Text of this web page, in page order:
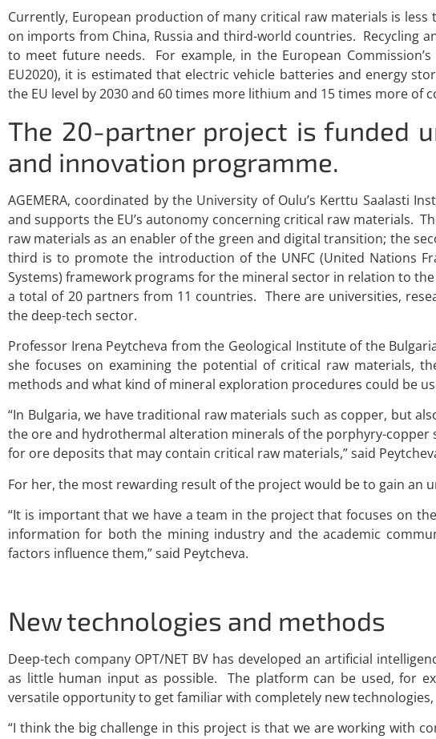
Currently, European production of many critical raw materials is less
on imports from China, Russia and third-world countries. Recycling
to meet future needs. For example, in the European
EU2020), it is estimated that electric vehicle batteries and energy
the EU level by 2030 and 60 times more lithium and 15 times more
The 20-partner project is funded
and innovation programme.
AGEMERA, coordinated by the University of Oulu’s Kerttu Saalasti
and supports the EU’s autonomy concerning critical raw materials.
raw materials as an enabler of the green and digital transition; the
third is to promote the introduction of the UNFC (United Nations
Systems) framework programs for the mineral sector in relation to
a total of 20 partners from 11 countries. There are universities,
the deep-tech sector.
Professor Irena Peytcheva from the Geological Institute of the
she focuses on examining the potential of critical raw materials,
methods and what kind of mineral exploration procedures could be
“In Bulgaria, we have traditional raw materials such as copper, but
the ore and hydrothermal alteration minerals of the porphyry-
for ore deposits that may contain critical raw materials,” said
For her, the most rewarding result of the project would be to gain an
“It is important that we have a team in the project that focuses on
information for both the mining industry and the academic
factors influence them,” said Peytcheva.
New technologies and methods
Deep-tech company OPT/NET BV has developed an artificial
as little human input as possible. The platform can be used, for
versatile opportunity to get familiar with completely new
“I think the big challenge in this project is that we are working with